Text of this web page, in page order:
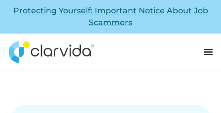
Protecting Yourself: Important Notice About Job
Scammers